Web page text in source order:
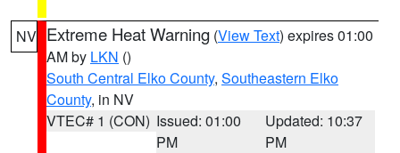
NV Extreme Heat Warning (View Text) expires 01:00
AM by LKN ()
South Central Elko County, Southeastern Elko
County, in NV
VTEC# 1 (CON) Issued: 01:00
PM
Updated: 10:37
PM